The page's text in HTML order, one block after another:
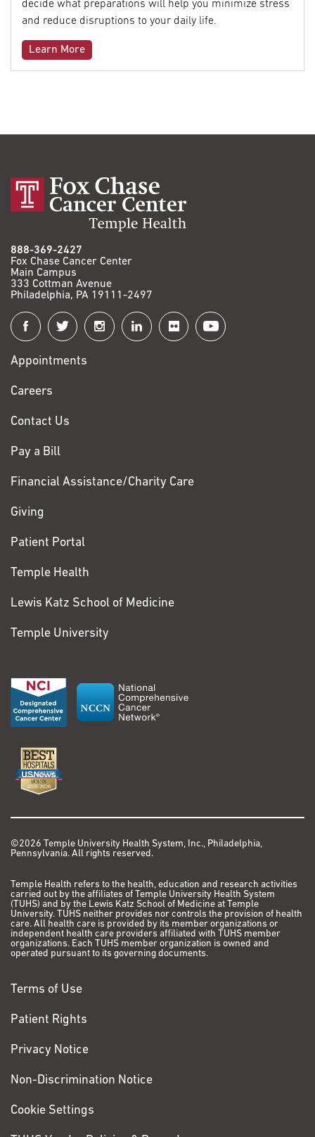
decide what preparations will help you minimize stress
and reduce disruptions to your daily life.
Learn More
888-369-2427
Fox Chase Cancer Center
Main Campus
333 Cottman Avenue
Philadelphia, PA 19111-2497
Connect
with
Fox
Chase
Appointments
Careers
Contact Us
Pay a Bill
Financial Assistance/Charity Care
Giving
Patient Portal
Temple Health
Lewis Katz School of Medicine
Temple University
©2026 Temple University Health System, Inc., Philadelphia,
Pennsylvania. All rights reserved.
Temple Health refers to the health, education and research activities
carried out by the affiliates of Temple University Health System
(TUHS) and by the Lewis Katz School of Medicine at Temple
University. TUHS neither provides nor controls the provision of health
care. All health care is provided by its member organizations or
independent health care providers affiliated with TUHS member
organizations. Each TUHS member organization is owned and
operated pursuant to its governing documents.
Terms of Use
Patient Rights
Privacy Notice
Non-Discrimination Notice
Cookie Settings